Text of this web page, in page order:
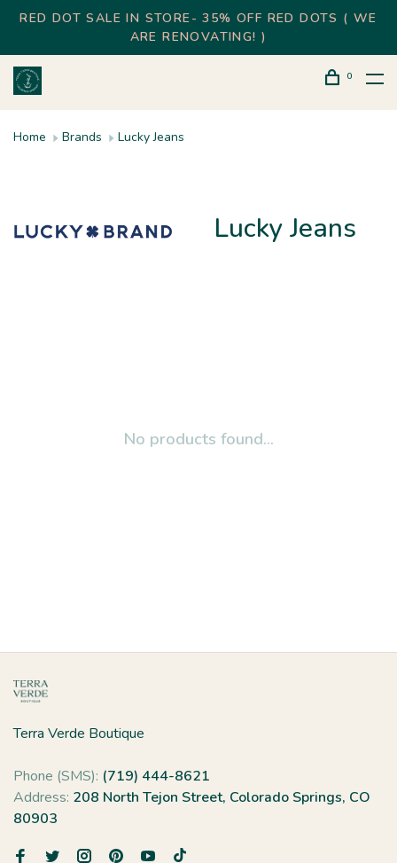
RED DOT SALE IN STORE- 35% OFF RED DOTS ( WE
ARE RENOVATING! )
0
Home Brands Lucky Jeans
Lucky Jeans
No products found...
Terra Verde Boutique
Phone (SMS): (719) 444-8621
Address: 208 North Tejon Street, Colorado Springs, CO
80903